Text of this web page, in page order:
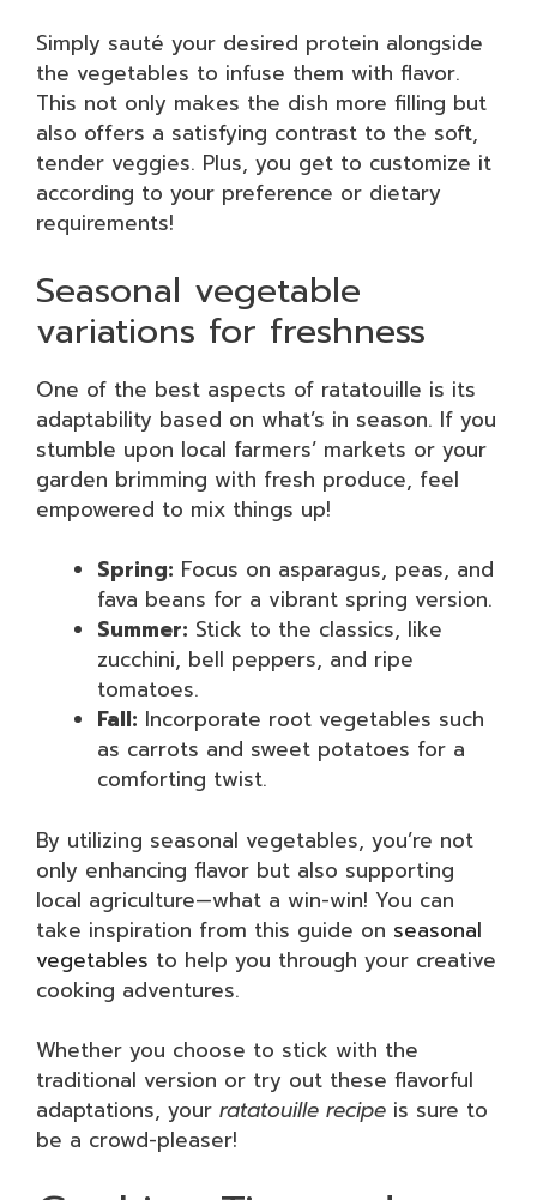
Simply sauté your desired protein alongside
the vegetables to infuse them with flavor.
This not only makes the dish more filling but
also offers a satisfying contrast to the soft,
tender veggies. Plus, you get to customize it
according to your preference or dietary
requirements!
Seasonal vegetable
variations for freshness
One of the best aspects of ratatouille is its
adaptability based on what’s in season. If you
stumble upon local farmers’ markets or your
garden brimming with fresh produce, feel
empowered to mix things up!
Spring: Focus on asparagus, peas, and
fava beans for a vibrant spring version.
Summer: Stick to the classics, like
zucchini, bell peppers, and ripe
tomatoes.
Fall: Incorporate root vegetables such
as carrots and sweet potatoes for a
comforting twist.
By utilizing seasonal vegetables, you’re not
only enhancing flavor but also supporting
local agriculture—what a win-win! You can
take inspiration from this guide on seasonal
vegetables to help you through your creative
cooking adventures.
Whether you choose to stick with the
traditional version or try out these flavorful
adaptations, your ratatouille recipe is sure to
be a crowd-pleaser!